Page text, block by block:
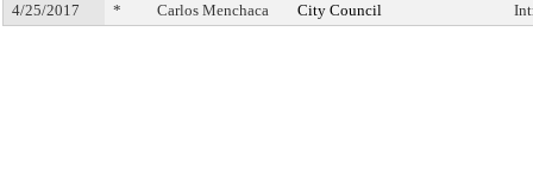
4/25/2017
* Carlos Menchaca City Council